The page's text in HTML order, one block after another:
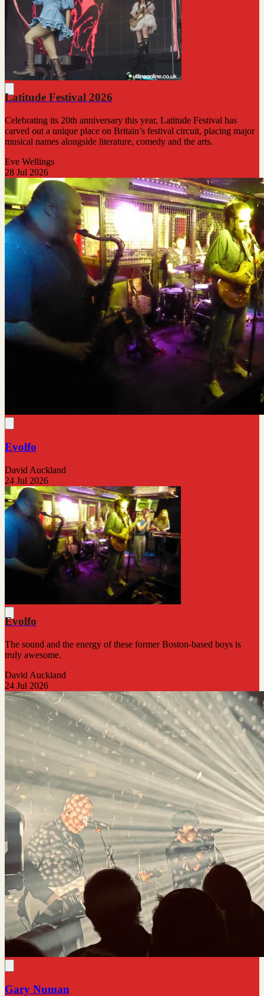
Latitude Festival 2026
Celebrating its 20th anniversary this year, Latitude Festival has
carved out a unique place on Britain’s festival circuit, placing major
musical names alongside literature, comedy and the arts.
Eve Wellings
28 Jul 2026
Evolfo
David Auckland
24 Jul 2026
Evolfo
The sound and the energy of these former Boston-based boys is
truly awesome.
David Auckland
24 Jul 2026
Gary Numan